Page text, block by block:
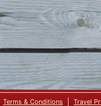
Terms & Conditions Travel